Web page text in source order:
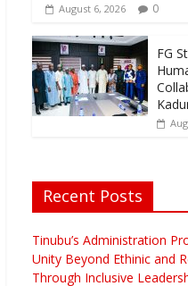
August 6, 2026 0
FG
Recent Posts
Tinubu’s Administration
Unity Beyond Ethinic and
Through Inclusive